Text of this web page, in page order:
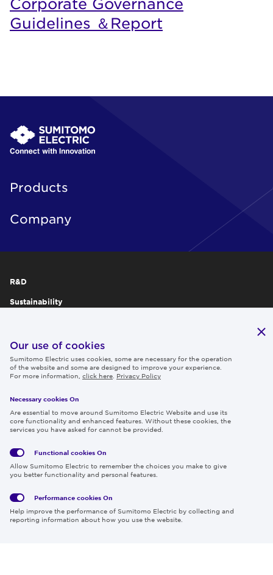
Corporate Governance
Guidelines ＆Report
Products
Company
R&D
Sustainability
IR
Careers
Follow us
Privacy
Policy
Terms
of Use
Media
Cookies
Region & Language:
© 2026 Sumitomo Electric Industries, Ltd.
Our use of cookies
Sumitomo Electric uses cookies, some are necessary for the operation
of the website and some are designed to improve your experience.
For more information, click here Privacy Policy
Necessary cookies On
Are essential to move around Sumitomo Electric Website and use its
core functionality and enhanced features. Without these cookies, the
services you have asked for cannot be provided.
Functional cookies On
Allow Sumitomo Electric to remember the choices you make to give
you better functionality and personal features.
Performance cookies On
Help improve the performance of Sumitomo Electric by collecting and
reporting information about how you use the website.